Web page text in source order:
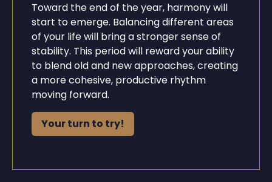
Toward the end of the year, harmony will
start to emerge. Balancing different areas
of your life will bring a stronger sense of
stability. This period will reward your ability
to blend old and new approaches, creating
a more cohesive, productive rhythm
moving forward.
Your turn to try!